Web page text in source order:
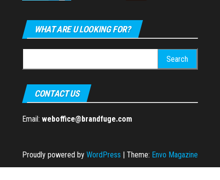
WHAT ARE U LOOKING FOR?
for:
CONTACT US
Email: weboffice@brandfuge.com
Proudly powered by WordPress | Theme: Envo Magazine